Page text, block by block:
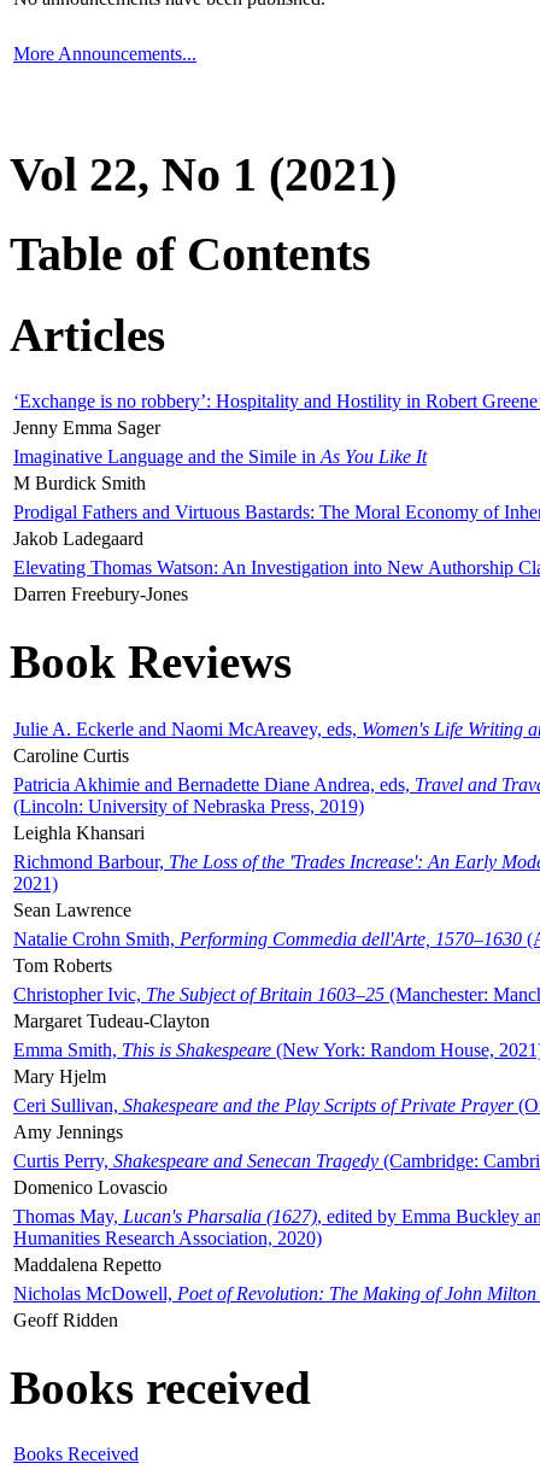
More Announcements...
Vol 22, No 1 (2021)
Table of Contents
Articles
‘Exchange is no robbery’: Hospitality and Hostility in Robert
Jenny Emma Sager
Imaginative Language and the Simile in As You Like It
M Burdick Smith
Prodigal Fathers and Virtuous Bastards: The Moral Economy of
Jakob Ladegaard
Elevating Thomas Watson: An Investigation into New Authorship
Darren Freebury-Jones
Book Reviews
Julie A. Eckerle and Naomi McAreavey, eds, Women's Life Writing
Caroline Curtis
Patricia Akhimie and Bernadette Diane Andrea, eds, Travel and
(Lincoln: University of Nebraska Press, 2019)
Leighla Khansari
Richmond Barbour, The Loss of the 'Trades Increase': An Early
2021)
Sean Lawrence
Natalie Crohn Smith, Performing Commedia dell'Arte, 1570–1630
Tom Roberts
Christopher Ivic, The Subject of Britain 1603–25 (Manchester:
Margaret Tudeau-Clayton
Emma Smith, This is Shakespeare (New York: Random House,
Mary Hjelm
Ceri Sullivan, Shakespeare and the Play Scripts of Private Prayer
Amy Jennings
Curtis Perry, Shakespeare and Senecan Tragedy (Cambridge:
Domenico Lovascio
Thomas May, Lucan's Pharsalia (1627), edited by Emma Buckley
Humanities Research Association, 2020)
Maddalena Repetto
Nicholas McDowell, Poet of Revolution: The Making of John Milton
Geoff Ridden
Books received
Books Received